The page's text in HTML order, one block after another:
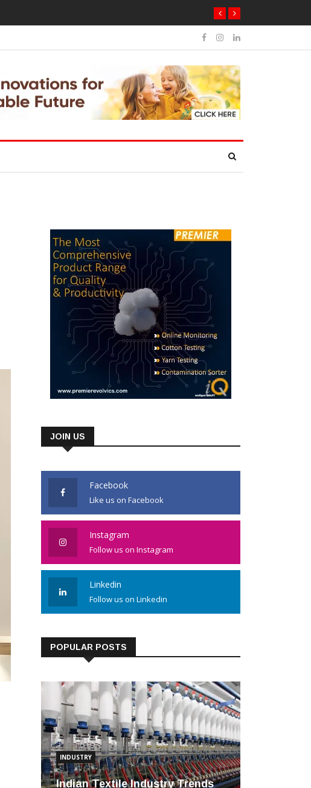
JOIN US
Facebook
Like us on Facebook
Instagram
Follow us on Instagram
Linkedin
Follow us on Linkedin
POPULAR POSTS
INDUSTRY
Indian Textile Industry Trends